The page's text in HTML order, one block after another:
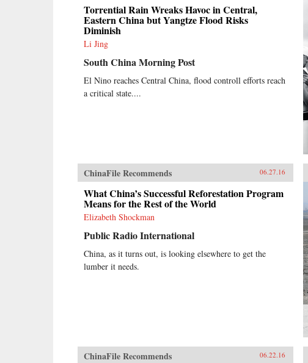
Torrential Rain Wreaks Havoc in Central,
Eastern China but Yangtze Flood Risks
Diminish
Li Jing
South China Morning Post
El Nino reaches Central China, flood controll efforts reach
a critical state....
ChinaFile Recommends 06.27.16
What China’s Successful Reforestation Program
Means for the Rest of the World
Elizabeth Shockman
Public Radio International
China, as it turns out, is looking elsewhere to get the
lumber it needs.
ChinaFile Recommends 06.22.16